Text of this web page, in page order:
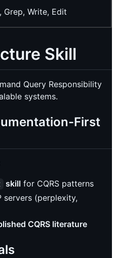
Grep, Write, Edit
Skill
Query Responsibility
systems.
First
skillfor CQRS patterns
servers (perplexity,
CQRS literature